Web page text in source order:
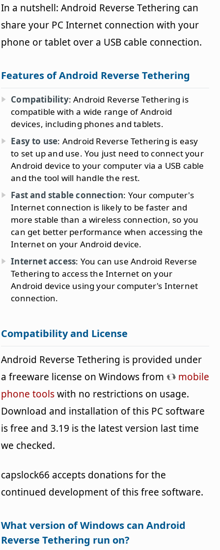
In a nutshell: Android Reverse Tethering can
share your PC Internet connection with your
phone or tablet over a USB cable connection.
Features of Android Reverse Tethering
Compatibility: Android Reverse Tethering is
compatible with a wide range of Android
devices, including phones and tablets.
Easy to use: Android Reverse Tethering is easy
to set up and use. You just need to connect your
Android device to your computer via a USB cable
and the tool will handle the rest.
Fast and stable connection: Your computer's
Internet connection is likely to be faster and
more stable than a wireless connection, so you
can get better performance when accessing the
Internet on your Android device.
Internet access: You can use Android Reverse
Tethering to access the Internet on your
Android device using your computer's Internet
connection.
Compatibility and License
Android Reverse Tethering is provided under
a freeware license on Windows from
mobile
phone toolswith no restrictions on usage.
Download and installation of this PC software
is free and 3.19 is the latest version last time
we checked.
capslock66 accepts donations for the
continued development of this free software.
What version of Windows can Android
Reverse Tethering run on?